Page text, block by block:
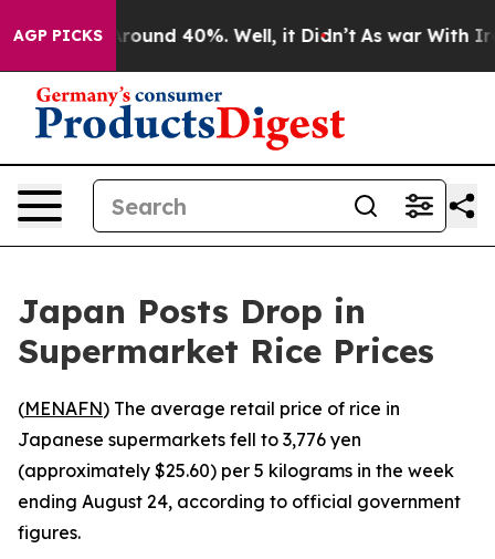
AGP PICKS
a Floor Around 40%. Well, it Didn’t As war With
Japan Posts Drop in
Supermarket Rice Prices
(MENAFN) The average retail price of rice in
Japanese supermarkets fell to 3,776 yen
(approximately $25.60) per 5 kilograms in the week
ending August 24, according to official government
figures.